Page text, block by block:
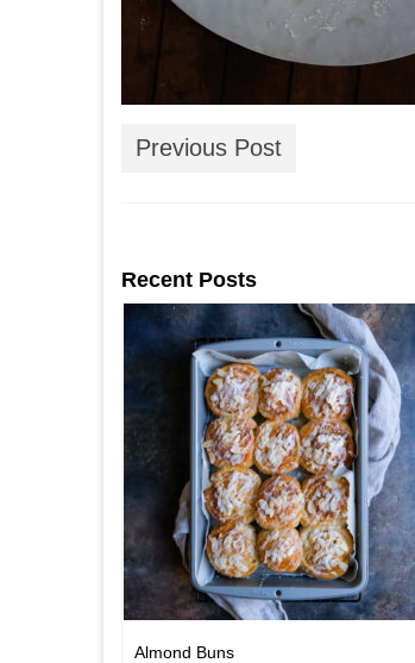
Previous Post
Recent Posts
Almond Buns